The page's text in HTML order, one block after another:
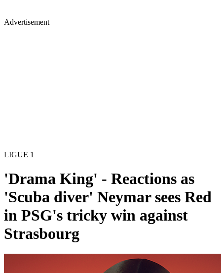
Advertisement
LIGUE 1
'Drama King' - Reactions as
'Scuba diver' Neymar sees Red
in PSG's tricky win against
Strasbourg